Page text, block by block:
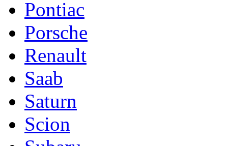
Pontiac
Porsche
Renault
Saab
Saturn
Scion